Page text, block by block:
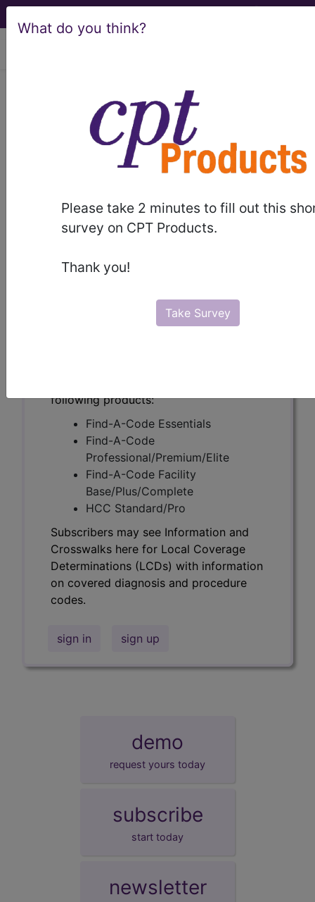
What do you think?
Please take 2 minutes to fill out this
survey on CPT Products.
Thank you!
Take Survey
LCD - Local Coverage
Determination
Non-coronary
Vascular Stents
(L30798)
Crosswalks here for Local Coverage
Determinations (LCDs) with information
following products:
Find-A-Code Essentials
Find-A-Code
Professional/Premium/Elite
Find-A-Code Facility
Base/Plus/Complete
HCC Standard/Pro
Subscribers may see Information and
Crosswalks here for Local Coverage
Determinations (LCDs) with information
on covered diagnosis and procedure
codes.
sign in sign up
demo
request yours today
subscribe
start today
newsletter